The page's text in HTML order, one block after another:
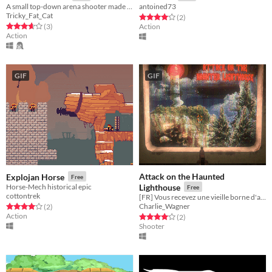
Tricky_Fat_Cat
Rated 3.7 out of 5 stars
(3total ratings
)
Action
antoined73
Rated 4.0 out of 5 stars
(2total ratings
)
Action
GIF
Explojan Horse Free
Horse-Mech historical epic
cottontrek
Rated 4.0 out of 5 stars
(2total ratings
)
Action
GIF
Attack on the Haunted
Lighthouse
Free
Charlie_Wagner
Rated 4.0 out of 5 stars
(2total ratings
)
Shooter